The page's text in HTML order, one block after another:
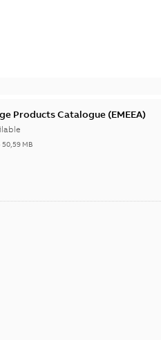
Products Catalogue (EMEEA)
50,59 MB